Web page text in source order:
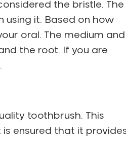
the bristle. The
it. Based on how
oral. The medium and
the root. If you are
toothbrush. This
ensured that it